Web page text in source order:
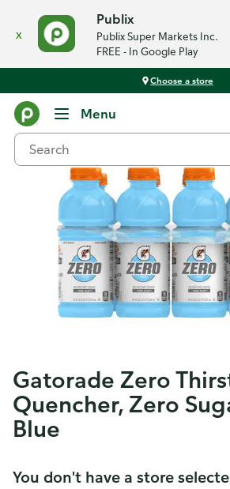
x
Publix
Publix Super Markets Inc.
FREE - In Google Play
Choose a store
Menu
Gatorade Zero
Quencher, Zero
Blue
You don't have a store